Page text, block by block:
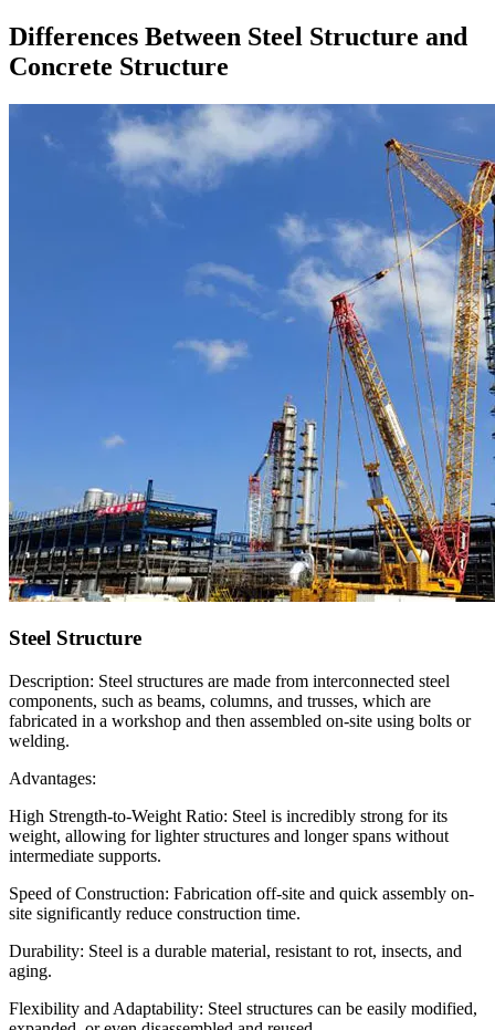
Differences Between Steel Structure and
Concrete Structure
Steel Structure
Description: Steel structures are made from interconnected steel
components, such as beams, columns, and trusses, which are
fabricated in a workshop and then assembled on-site using bolts or
welding.
Advantages:
High Strength-to-Weight Ratio: Steel is incredibly strong for its
weight, allowing for lighter structures and longer spans without
intermediate supports.
Speed of Construction: Fabrication off-site and quick assembly on-
site significantly reduce construction time.
Durability: Steel is a durable material, resistant to rot, insects, and
aging.
Flexibility and Adaptability: Steel structures can be easily modified,